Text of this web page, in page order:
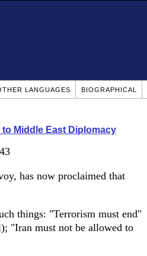
LANGUAGES BIOGRAPHICAL
Middle East Diplomacy
has now proclaimed that
things: "Terrorism must end"
"Iran must not be allowed to